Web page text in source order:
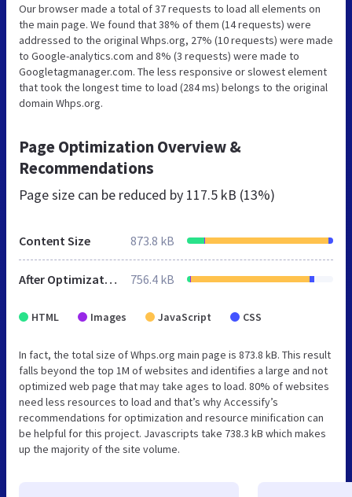
Our browser made a total of 37 requests to load all elements on
the main page. We found that 38% of them (14 requests) were
addressed to the original Whps.org, 27% (10 requests) were made
to Google-analytics.com and 8% (3 requests) were made to
Googletagmanager.com. The less responsive or slowest element
that took the longest time to load (284 ms) belongs to the original
domain Whps.org.
Page Optimization Overview &
Recommendations
Page size can be reduced by 117.5 kB (13%)
Content Size 873.8 kB
After Optimization 756.4 kB
HTML Images JavaScript CSS
In fact, the total size of Whps.org main page is 873.8 kB. This result
falls beyond the top 1M of websites and identifies a large and not
optimized web page that may take ages to load. 80% of websites
need less resources to load and that’s why Accessify’s
recommendations for optimization and resource minification can
be helpful for this project. Javascripts take 738.3 kB which makes
up the majority of the site volume.